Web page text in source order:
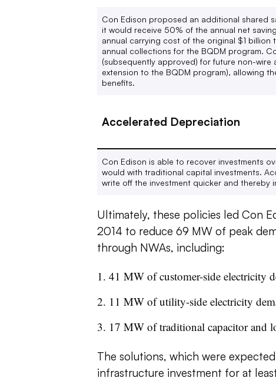
Con Edison proposed an additional shared
it would receive 50% of the annual net
annual carrying cost of the original $1
annual collections for the BQDM program.
(subsequently approved) for future non-wire
extension to the BQDM program), allowing
benefits.
Accelerated Depreciation
Con Edison is able to recover investments
would with traditional capital investments.
write off the investment quicker and thereby
Ultimately, these policies led Con
2014 to reduce 69 MW of peak
through NWAs, including:
41 MW of customer-side electricity
11 MW of utility-side electricity
17 MW of traditional capacitor and
The solutions, which were
infrastructure investment for at